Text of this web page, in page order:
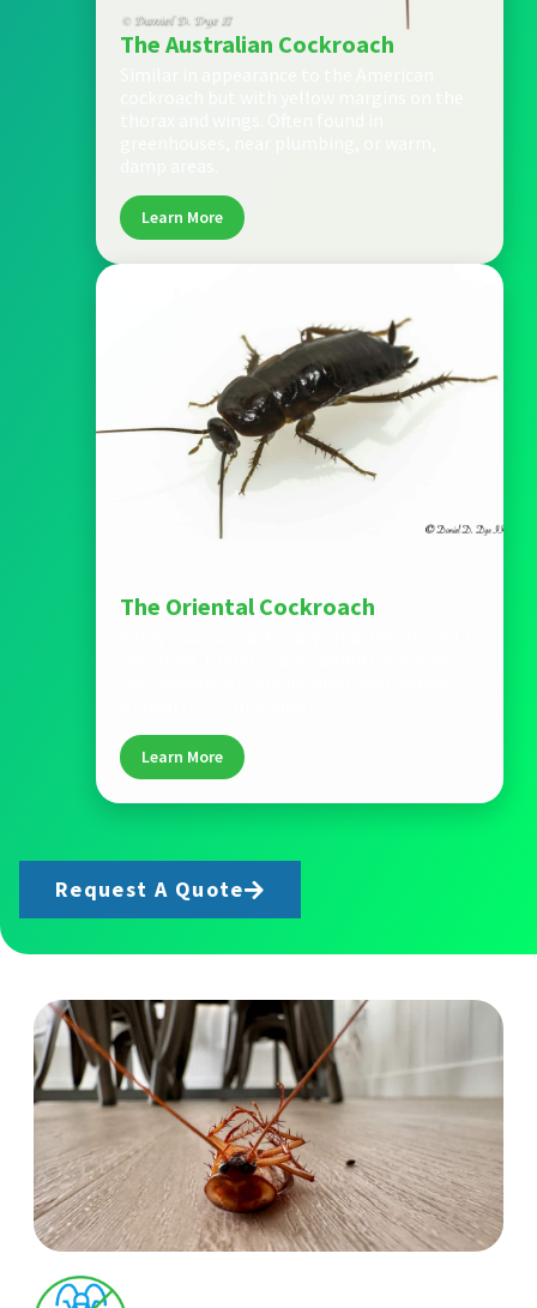
The Australian Cockroach
Learn More
The Oriental Cockroach
Learn More
Request A Quote